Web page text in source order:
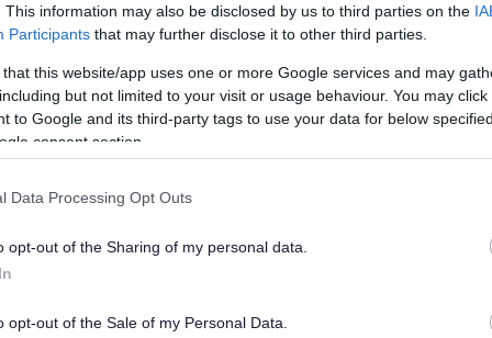
This information may also be disclosed by us to third parties on the
Participants that may further disclose it to other third parties.
that this website/app uses one or more Google services and may
but not limited to your visit or usage behaviour. You may
to Google and its third-party tags to use your data for below
consent section.
Data Processing Opt Outs
opt-out of the Sharing of my personal data.
opt-out of the Sale of my Personal Data.
or multiple days on either or both weeks, at the
claim
viahello@altrrise.com